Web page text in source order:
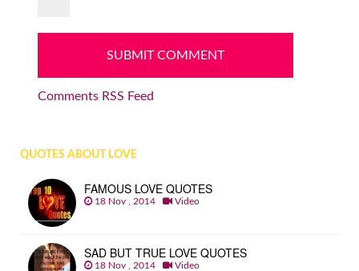
Comments RSS Feed
QUOTES ABOUT LOVE
FAMOUS LOVE QUOTES
18 Nov , 2014 Video
SAD BUT TRUE LOVE QUOTES
18 Nov , 2014 Video